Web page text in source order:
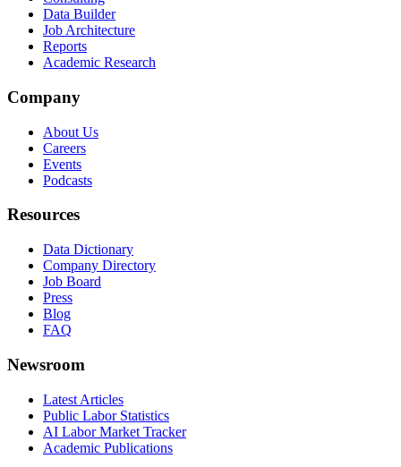
Data Builder
Job Architecture
Reports
Academic Research
Company
About Us
Careers
Events
Podcasts
Resources
Data Dictionary
Company Directory
Job Board
Press
Blog
FAQ
Newsroom
Latest Articles
Public Labor Statistics
AI Labor Market Tracker
Academic Publications